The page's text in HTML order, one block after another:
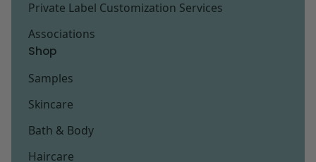
Private Label Customization Services
Associations
Shop
Samples
Skincare
Bath & Body
Haircare